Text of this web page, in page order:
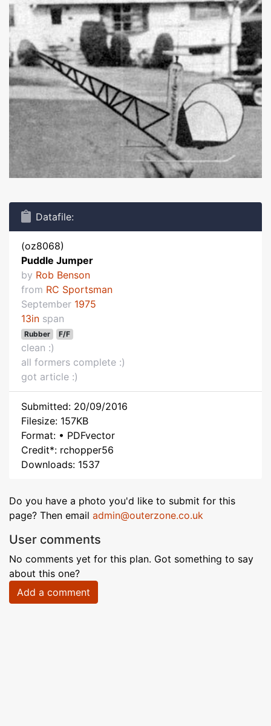
Datafile:
(oz8068)
Puddle Jumper
by Rob Benson
from RC Sportsman
September 1975
13in span
Rubber F/F
clean :)
all formers complete :)
got article :)
Submitted: 20/09/2016
Filesize: 157KB
Format: • PDFvector
Credit*: rchopper56
Downloads: 1537
Do you have a photo you'd like to submit for this
page? Then email admin@outerzone.co.uk
User comments
No comments yet for this plan. Got something to say
about this one?
Add a comment